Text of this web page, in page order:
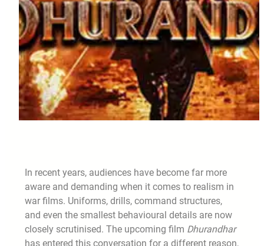
In recent years, audiences have become far more
aware and demanding when it comes to realism in
war films. Uniforms, drills, command structures,
and even the smallest behavioural details are now
closely scrutinised. The upcoming film Dhurandhar
has entered this conversation for a different reason,